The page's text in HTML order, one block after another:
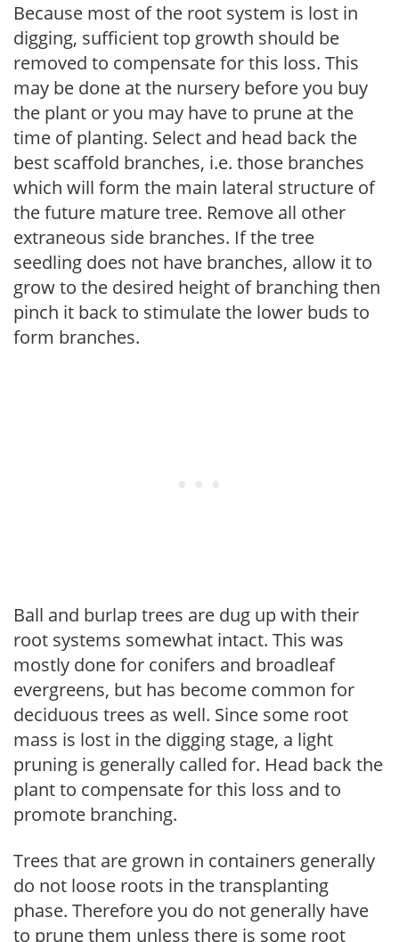
Because most of the root system is lost in
digging, sufficient top growth should be
removed to compensate for this loss. This
may be done at the nursery before you buy
the plant or you may have to prune at the
time of planting. Select and head back the
best scaffold branches, i.e. those branches
which will form the main lateral structure of
the future mature tree. Remove all other
extraneous side branches. If the tree
seedling does not have branches, allow it to
grow to the desired height of branching then
pinch it back to stimulate the lower buds to
form branches.
Ball and burlap trees are dug up with their
root systems somewhat intact. This was
mostly done for conifers and broadleaf
evergreens, but has become common for
deciduous trees as well. Since some root
mass is lost in the digging stage, a light
pruning is generally called for. Head back the
plant to compensate for this loss and to
promote branching.
Trees that are grown in containers generally
do not loose roots in the transplanting
phase. Therefore you do not generally have
to prune them unless there is some root